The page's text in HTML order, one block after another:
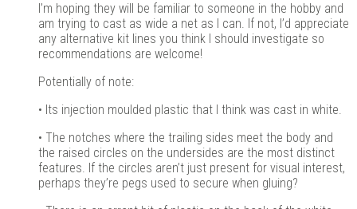
I’m hoping they will be familiar to someone in the hobby and
am trying to cast as wide a net as I can. If not, I’d appreciate
any alternative kit lines you think I should investigate so
recommendations are welcome!
Potentially of note:
• Its injection moulded plastic that I think was cast in white.
• The notches where the trailing sides meet the body and
the raised circles on the undersides are the most distinct
features. If the circles aren’t just present for visual interest,
perhaps they’re pegs used to secure when gluing?